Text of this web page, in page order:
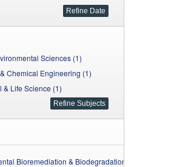
Sciences (1)
Chemical Engineering (1)
& Life Science (1)
Bioremediation & Biodegradation